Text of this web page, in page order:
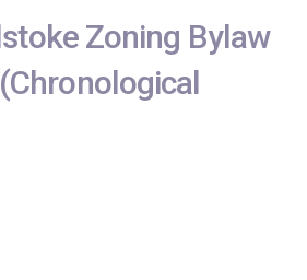
Zoning Bylaw